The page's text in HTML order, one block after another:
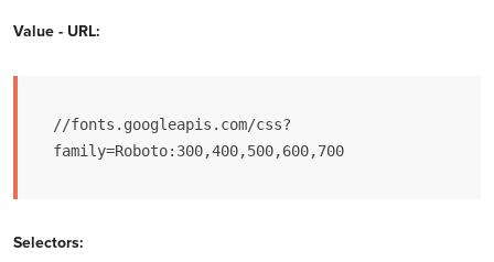
Value - URL:
//fonts.googleapis.com/css?
family=Roboto:300,400,500,600,700
Selectors: